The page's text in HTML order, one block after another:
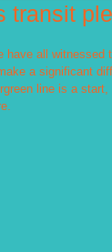
transit
have all
a significant
line is a